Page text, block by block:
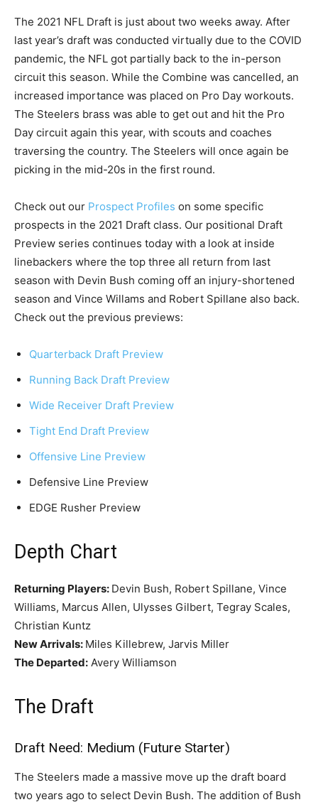
The 2021 NFL Draft is just about two weeks away. After
last year’s draft was conducted virtually due to the COVID
pandemic, the NFL got partially back to the in-person
circuit this season. While the Combine was cancelled, an
increased importance was placed on Pro Day workouts.
The Steelers brass was able to get out and hit the Pro
Day circuit again this year, with scouts and coaches
traversing the country. The Steelers will once again be
picking in the mid-20s in the first round.
Check out our Prospect Profiles on some specific
prospects in the 2021 Draft class. Our positional Draft
Preview series continues today with a look at inside
linebackers where the top three all return from last
season with Devin Bush coming off an injury-shortened
season and Vince Willams and Robert Spillane also back.
Check out the previous previews:
Quarterback Draft Preview
Running Back Draft Preview
Wide Receiver Draft Preview
Tight End Draft Preview
Offensive Line Preview
Defensive Line Preview
EDGE Rusher Preview
Depth Chart
Returning Players: Devin Bush, Robert Spillane, Vince
Williams, Marcus Allen, Ulysses Gilbert, Tegray Scales,
Christian Kuntz
New Arrivals: Miles Killebrew, Jarvis Miller
The Departed: Avery Williamson
The Draft
Draft Need: Medium (Future Starter)
The Steelers made a massive move up the draft board
two years ago to select Devin Bush. The addition of Bush